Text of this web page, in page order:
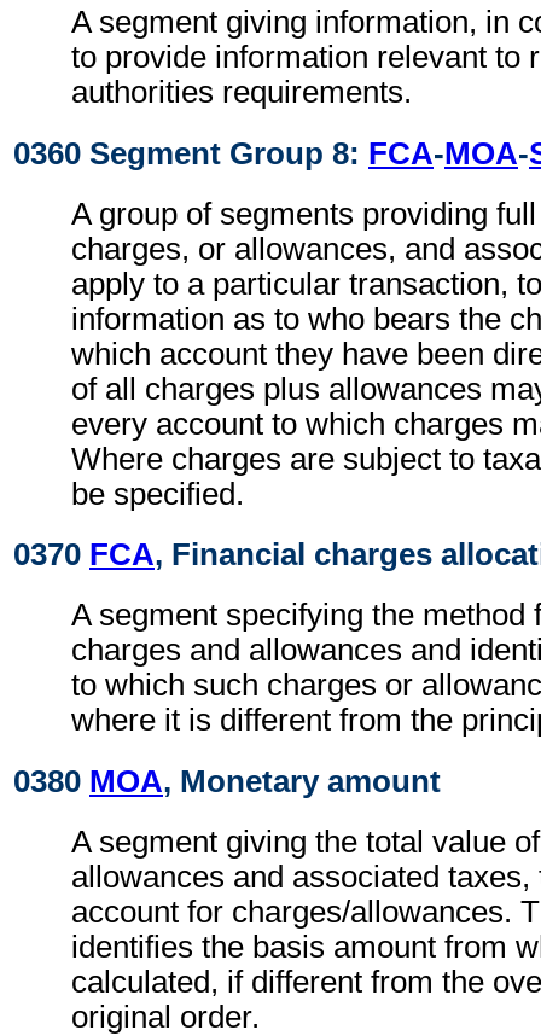
A segment giving information, in
to provide information relevant to
authorities requirements.
0360 Segment Group 8: FCA-MOA-
A group of segments providing
charges, or allowances, and
apply to a particular transaction,
information as to who bears the
which account they have been
of all charges plus allowances
every account to which charges
Where charges are subject to
be specified.
0370 FCA, Financial charges
A segment specifying the method
charges and allowances and
to which such charges or
where it is different from the
0380 MOA, Monetary amount
A segment giving the total value
allowances and associated taxes,
account for charges/allowances.
identifies the basis amount from
calculated, if different from the
original order.